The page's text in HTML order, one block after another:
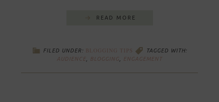
READ MORE
FILED UNDER: BLOGGING TIPS
TAGGED WITH:
AUDIENCE, BLOGGING, ENGAGEMENT